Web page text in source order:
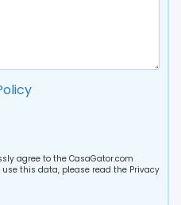
agree to the CasaGator.com
use this data, please read the Privacy